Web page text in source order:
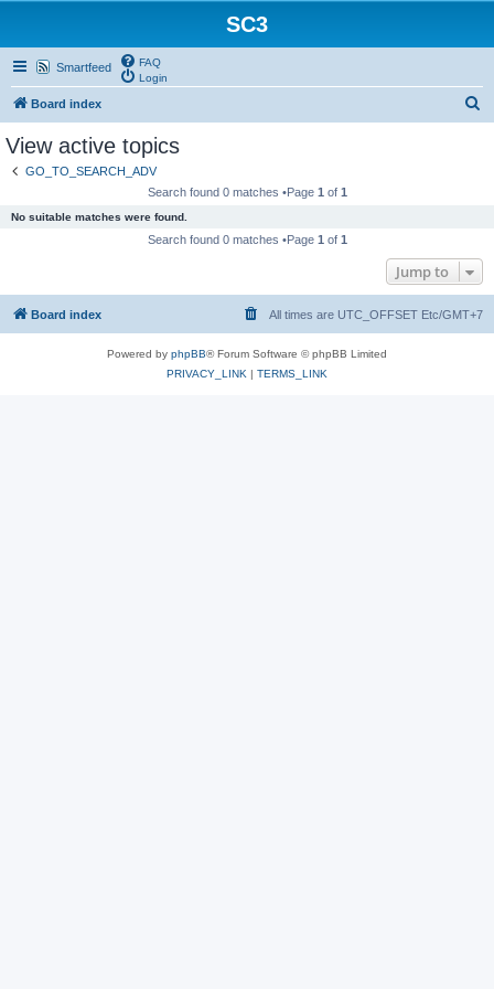
SC3
Smartfeed
FAQ
Login
Board index
View active topics
GO_TO_SEARCH_ADV
Search found 0 matches •Page 1 of 1
No suitable matches were found.
Search found 0 matches •Page 1 of 1
Jump to
Board index All times are UTC_OFFSET Etc/GMT+7
Powered by phpBB® Forum Software © phpBB Limited
PRIVACY_LINK | TERMS_LINK